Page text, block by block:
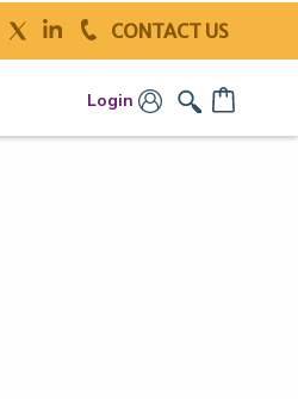
CONTACT US
Login